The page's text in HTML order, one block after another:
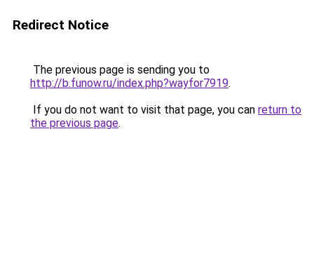
Redirect Notice
The previous page is sending you to
http://b.funow.ru/index.php?wayfor7919.
If you do not want to visit that page, you can return to
the previous page.